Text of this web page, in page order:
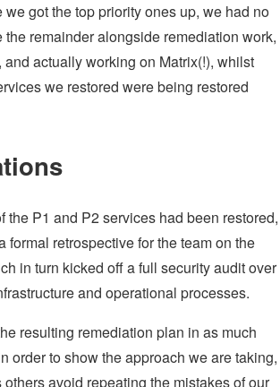
got the top priority ones up, we had no
remainder alongside remediation work,
, and actually working on Matrix(!), whilst
we restored were being restored
the P1 and P2 services had been restored,
formal retrospective for the team on the
in turn kicked off a full security audit over
and operational processes.
resulting remediation plan in as much
order to show the approach we are taking,
avoid repeating the mistakes of our